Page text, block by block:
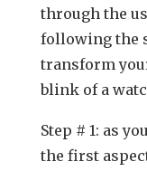
through the
following the
transform
blink of a
Step # 1: as
the first